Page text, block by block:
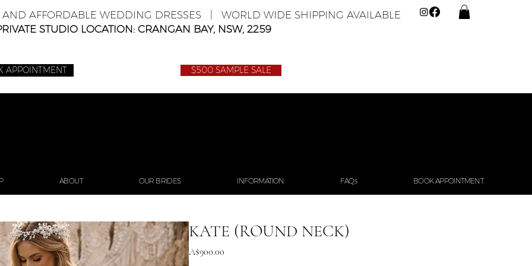
AFFORDABLE WEDDING DRESSES | WORLD WIDE SHIPPING AVAILABLE
STUDIO LOCATION: CRANGAN BAY, NSW, 2259
APPOINTMENT $500 SAMPLE SALE
ABOUT OUR BRIDES INFORMATION FAQs BOOK APPOINTMENT
KATE (ROUND NECK)
A$900.00